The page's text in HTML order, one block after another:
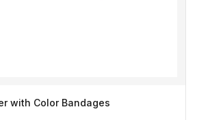
with Color Bandages